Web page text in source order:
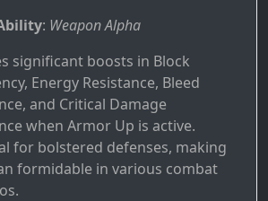
: Weapon Alpha
significant boosts in Block
Energy Resistance, Bleed
and Critical Damage
when Armor Up is active.
for bolstered defenses, making
formidable in various combat